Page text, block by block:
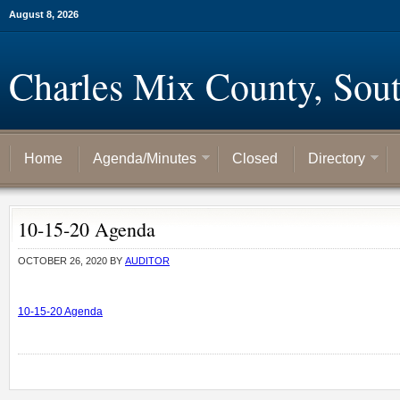
August 8, 2026
Charles Mix County,
Home Agenda/Minutes Closed Directory
10-15-20 Agenda
OCTOBER 26, 2020 BY AUDITOR
10-15-20 Agenda